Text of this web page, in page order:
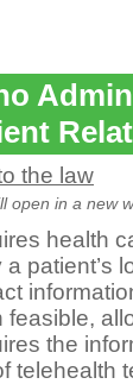
the law
open in a new
health
a patient’s
feasible,
the
telehealth